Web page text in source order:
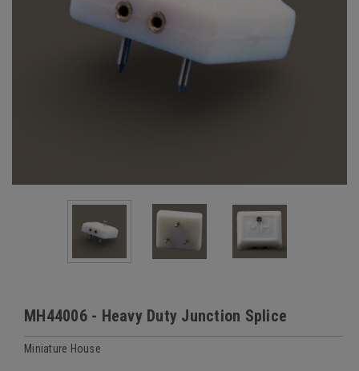
MH44006 - Heavy Duty Junction Splice
Miniature House